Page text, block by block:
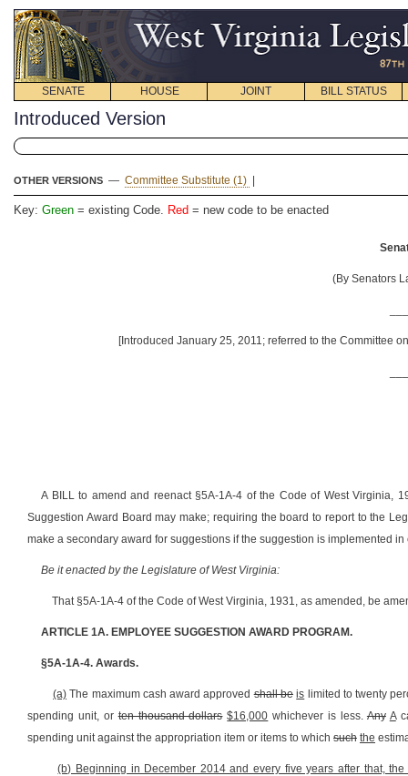
SENATE HOUSE JOINT BILL STATUS
Introduced Version
OTHER VERSIONS — Committee Substitute (1)
Key: Green = existing Code. Red = new code to be enacted
(By Senators
[Introduced January 25, 2011; referred to the Committee
A BILL to amend and reenact §5A-1A-4 of the Code of West Virginia,
Suggestion Award Board may make; requiring the board to report to the
make a secondary award for suggestions if the suggestion is implemented
Be it enacted by the Legislature of West Virginia:
That §5A-1A-4 of the Code of West Virginia, 1931, as amended, be
ARTICLE 1A. EMPLOYEE SUGGESTION AWARD PROGRAM.
§5A-1A-4. Awards.
(a) The maximum cash award approvedshall be is limited to twenty
spending unit, orten thousand dollars $16,000 whichever is less.Any A
spending unit against the appropriation item or items to which such the
(b) Beginning in December 2014 and every five years after that,